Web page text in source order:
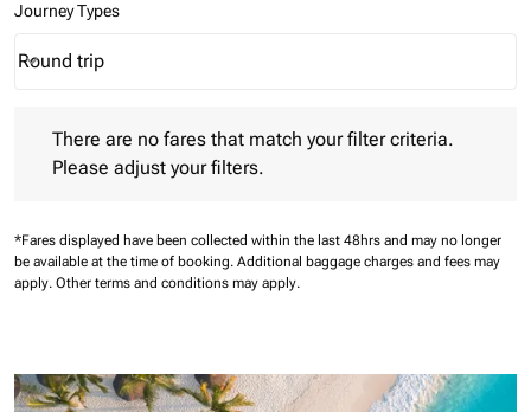
Journey Types
Journey Types option Round trip Selected
Round trip
keyboard_arrow_down
There are no fares that match your filter criteria.
Please adjust your filters.
*Fares displayed have been collected within the last 48hrs and may no longer
be available at the time of booking. Additional baggage charges and fees may
apply. Other terms and conditions may apply.